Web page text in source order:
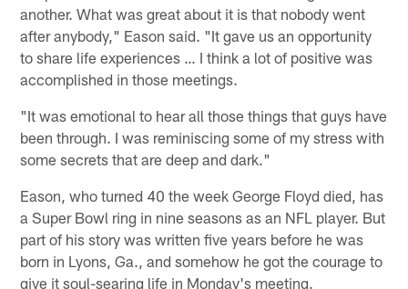
another. What was great about it is that nobody went
after anybody," Eason said. "It gave us an opportunity
to share life experiences … I think a lot of positive was
accomplished in those meetings.
"It was emotional to hear all those things that guys have
been through. I was reminiscing some of my stress with
some secrets that are deep and dark."
Eason, who turned 40 the week George Floyd died, has
a Super Bowl ring in nine seasons as an NFL player. But
part of his story was written five years before he was
born in Lyons, Ga., and somehow he got the courage to
give it soul-searing life in Monday's meeting.